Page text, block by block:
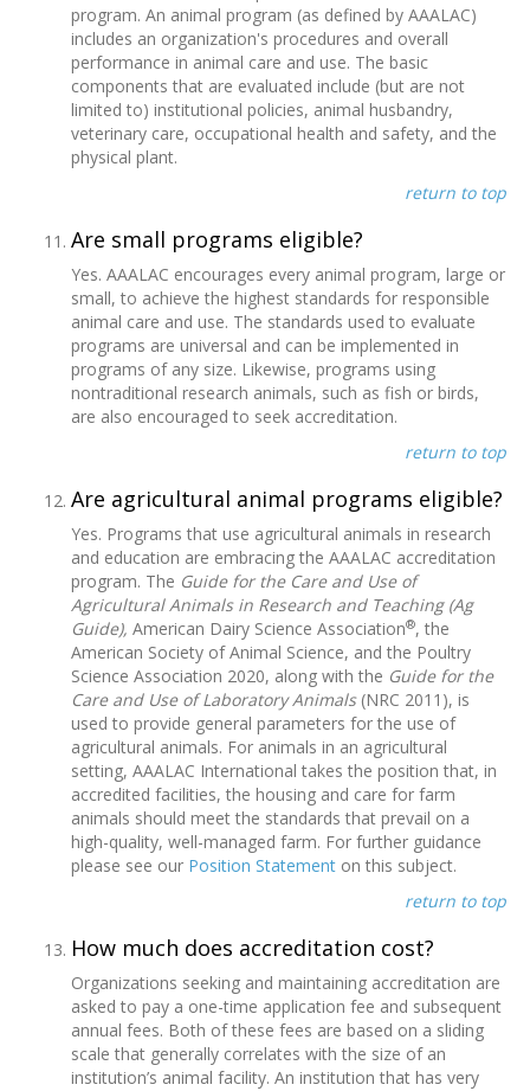
program. An animal program (as defined by AAALAC)
includes an organization's procedures and overall
performance in animal care and use. The basic
components that are evaluated include (but are not
limited to) institutional policies, animal husbandry,
veterinary care, occupational health and safety, and the
physical plant.
return to top
Are small programs eligible?
Yes. AAALAC encourages every animal program, large or
small, to achieve the highest standards for responsible
animal care and use. The standards used to evaluate
programs are universal and can be implemented in
programs of any size. Likewise, programs using
nontraditional research animals, such as fish or birds,
are also encouraged to seek accreditation.
return to top
Are agricultural animal programs eligible?
Yes. Programs that use agricultural animals in research
and education are embracing the AAALAC accreditation
program. The Guide for the Care and Use of
Agricultural Animals in Research and Teaching (Ag
Guide), American Dairy Science Association®, the
American Society of Animal Science, and the Poultry
Science Association 2020, along with the Guide for the
Care and Use of Laboratory Animals(NRC 2011), is
used to provide general parameters for the use of
agricultural animals. For animals in an agricultural
setting, AAALAC International takes the position that, in
accredited facilities, the housing and care for farm
animals should meet the standards that prevail on a
high-quality, well-managed farm. For further guidance
please see our Position Statement on this subject.
return to top
How much does accreditation cost?
Organizations seeking and maintaining accreditation are
asked to pay a one-time application fee and subsequent
annual fees. Both of these fees are based on a sliding
scale that generally correlates with the size of an
institution’s animal facility. An institution that has very